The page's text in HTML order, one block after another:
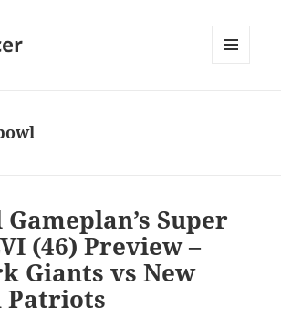
Super
(46) Preview –
Giants vs New
Patriots